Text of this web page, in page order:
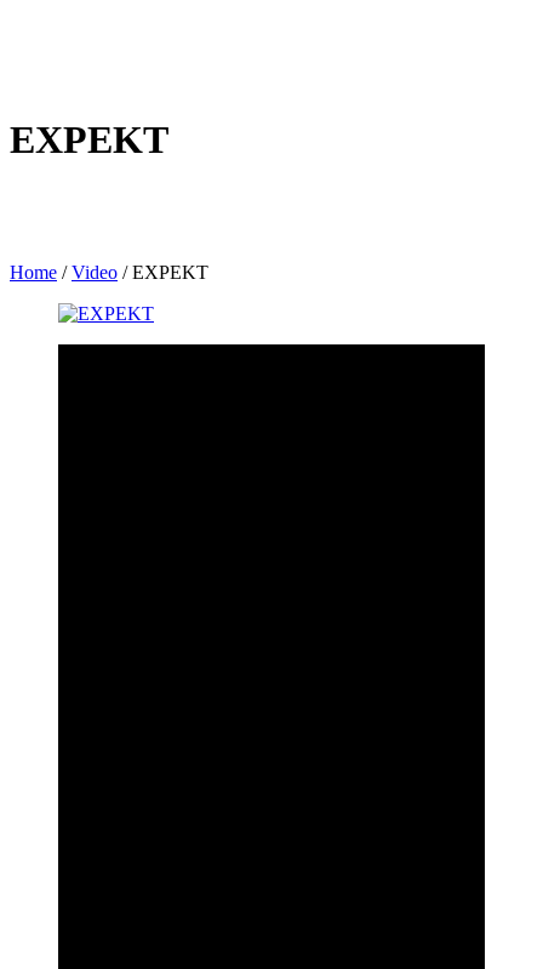
EXPEKT
Home /Video /EXPEKT